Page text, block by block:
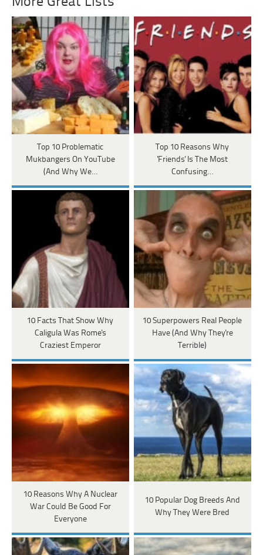
Top 10 Problematic
Mukbangers On YouTube
(And Why We…
Top 10 Reasons Why
'Friends' Is The Most
Confusing…
10 Facts That Show Why
Caligula Was Rome's
Craziest Emperor
10 Superpowers Real People
Have (And Why They're
Terrible)
10 Reasons Why A Nuclear
War Could Be Good For
Everyone
10 Popular Dog Breeds And
Why They Were Bred